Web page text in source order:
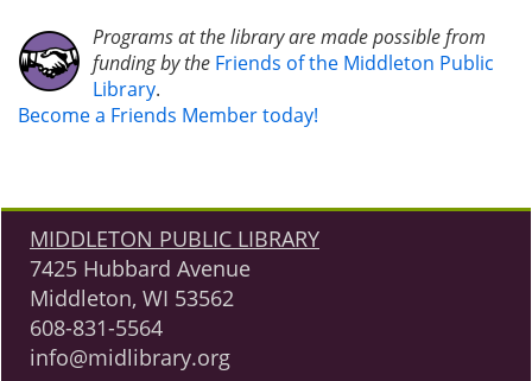
Programs at the library are made possible from
funding by the Friends of the Middleton Public
Library.
Become a Friends Member today!
MIDDLETON PUBLIC LIBRARY
7425 Hubbard Avenue
Middleton, WI 53562
608-831-5564
info@midlibrary.org